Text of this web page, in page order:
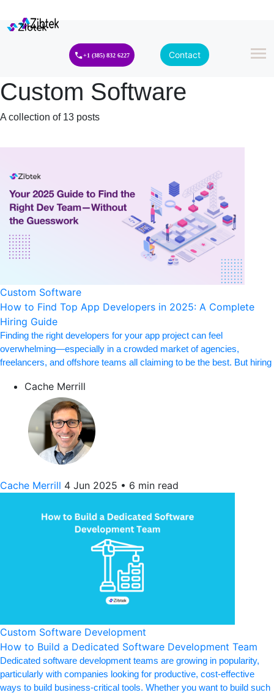
+1 (385) 832 6227 Contact
Custom Software
A collection of 13 posts
Custom Software
How to Find Top App Developers in 2025: A Complete
Hiring Guide
Finding the right developers for your app project can feel
overwhelming—especially in a crowded market of agencies,
freelancers, and offshore teams all claiming to be the best. But hiring
Cache Merrill
Cache Merrill 4 Jun 2025 • 6 min read
Custom Software Development
How to Build a Dedicated Software Development Team
Dedicated software development teams are growing in popularity,
particularly with companies looking for productive, cost-effective
ways to build business-critical tools. Whether you want to build such